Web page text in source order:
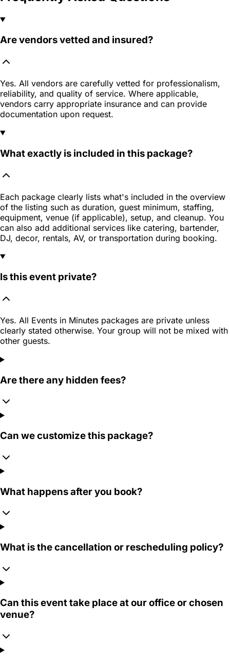
Are vendors vetted and insured?
Yes. All vendors are carefully vetted for professionalism,
reliability, and quality of service. Where applicable,
vendors carry appropriate insurance and can provide
documentation upon request.
What exactly is included in this package?
Each package clearly lists what's included in the overview
of the listing such as duration, guest minimum, staffing,
equipment, venue (if applicable), setup, and cleanup. You
can also add additional services like catering, bartender,
DJ, decor, rentals, AV, or transportation during booking.
Is this event private?
Yes. All Events in Minutes packages are private unless
clearly stated otherwise. Your group will not be mixed with
other guests.
Are there any hidden fees?
Can we customize this package?
What happens after you book?
What is the cancellation or rescheduling policy?
Can this event take place at our office or chosen
venue?